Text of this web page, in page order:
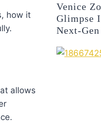
how it
allows
Venice
Glimpse
Next-